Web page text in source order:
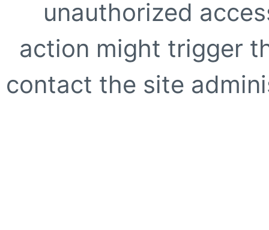
unauthorized
action might trigger
contact the site